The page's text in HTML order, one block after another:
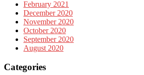
February 2021
December 2020
November 2020
October 2020
September 2020
August 2020
Categories